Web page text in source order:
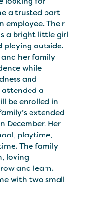
a trusted part
employee. Their
a bright little girl
playing outside.
and her family
while
and
attended a
be enrolled in
extended
December. Her
playtime,
The family
loving
and learn.
with two small